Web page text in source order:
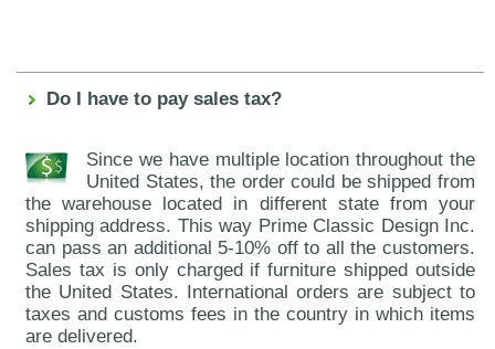
Do I have to pay sales tax?
Since we have multiple location throughout the
United States, the order could be shipped from
the warehouse located in different state from your
shipping address. This way Prime Classic Design Inc.
can pass an additional 5-10% off to all the customers.
Sales tax is only charged if furniture shipped outside
the United States. International orders are subject to
taxes and customs fees in the country in which items
are delivered.